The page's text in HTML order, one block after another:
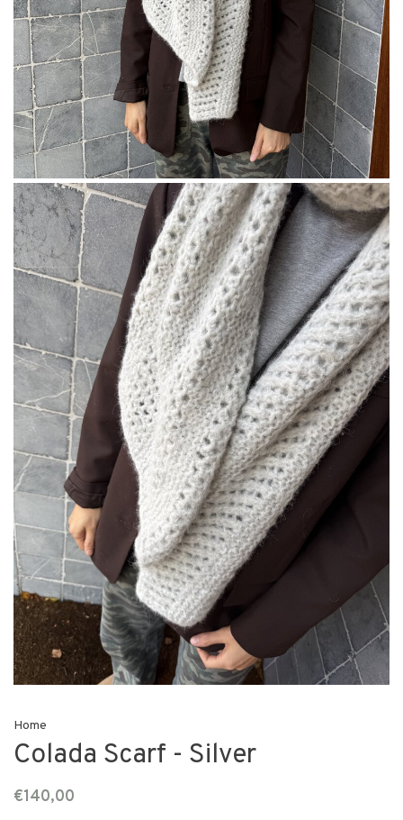
Home
Colada Scarf - Silver
€140,00